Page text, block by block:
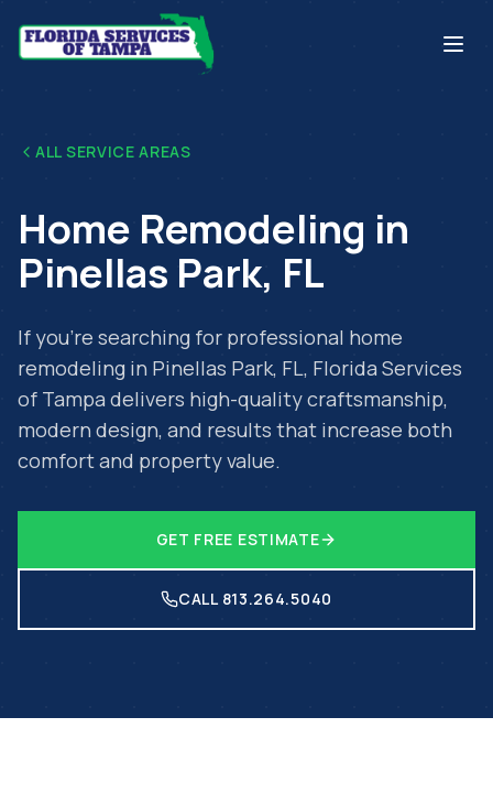
ALL SERVICE AREAS
Home Remodeling in
Pinellas Park, FL
If you're searching for professional home
remodeling in Pinellas Park, FL, Florida Services
of Tampa delivers high-quality craftsmanship,
modern design, and results that increase both
comfort and property value.
GET FREE ESTIMATE
CALL 813.264.5040